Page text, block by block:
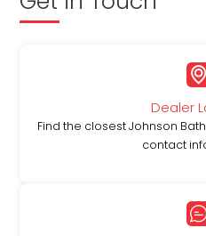
Dealer
Find the closest Johnson
contact